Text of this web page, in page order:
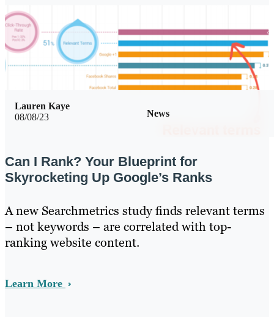
08/08/23 News
Lauren Kaye
Can I Rank? Your Blueprint for
Skyrocketing Up Google’s Ranks
A new Searchmetrics study finds relevant terms
– not keywords – are correlated with top-
ranking website content.
Learn More